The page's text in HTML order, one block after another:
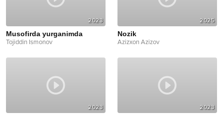
2023
Musofirda yurganimda
Tojiddin Ismonov
2025
Nozik
Azizxon Azizov
2023 2023